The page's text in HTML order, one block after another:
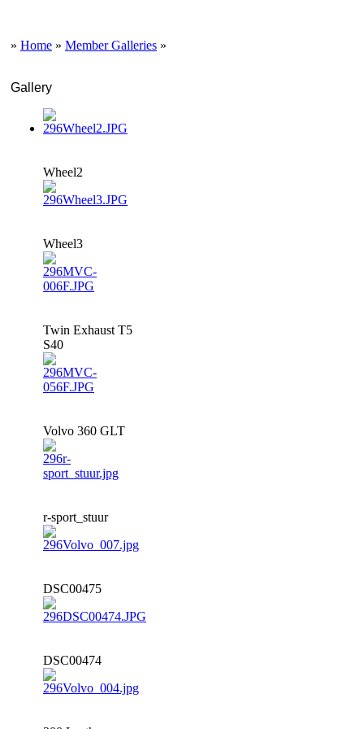
» Home » Member Galleries »
Gallery
Wheel2
Wheel3
Twin Exhaust T5
S40
Volvo 360 GLT
r-sport_stuur
DSC00475
DSC00474